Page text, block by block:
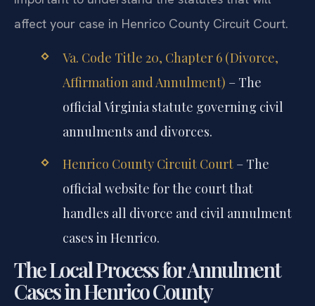
important to understand the statutes that will
affect your case in Henrico County Circuit Court.
Va. Code Title 20, Chapter 6 (Divorce,
Affirmation and Annulment)– The
official Virginia statute governing civil
annulments and divorces.
Henrico County Circuit Court– The
official website for the court that
handles all divorce and civil annulment
cases in Henrico.
The Local Process for Annulment